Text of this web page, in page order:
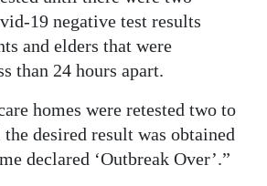
19 negative test results
and elders that were
than 24 hours apart.
homes were retested two to
desired result was obtained
declared ‘Outbreak Over’.”